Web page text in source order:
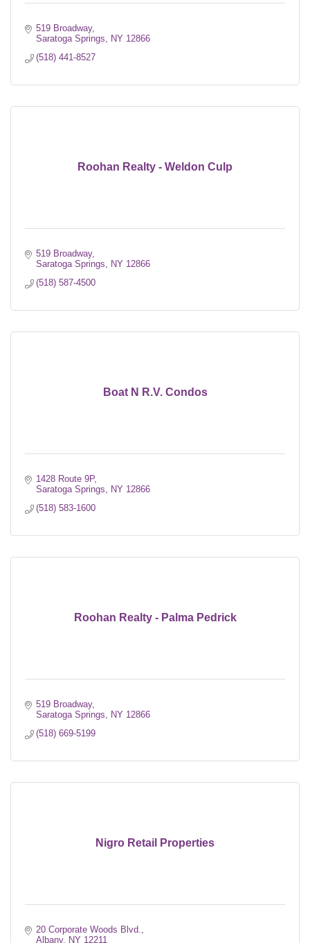
519 Broadway
Saratoga Springs
NY 12866
(518) 441-8527
Roohan Realty - Weldon Culp
519 Broadway
Saratoga Springs
NY 12866
(518) 587-4500
Boat N R.V. Condos
1428 Route 9P
Saratoga Springs
NY 12866
(518) 583-1600
Roohan Realty - Palma Pedrick
519 Broadway
Saratoga Springs
NY 12866
(518) 669-5199
Nigro Retail Properties
20 Corporate Woods Blvd.
Albany NY 12211